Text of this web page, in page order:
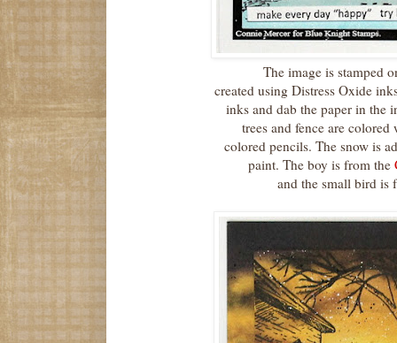
The image is stamped
created using Distress Oxide
inks and dab the paper in the
trees and fence are
colored pencils. The snow is
paint. The boy is from the
and the small bird is